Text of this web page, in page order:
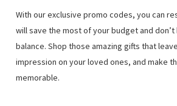
With our exclusive promo codes, you can
will save the most of your budget and
balance. Shop those amazing gifts that
impression on your loved ones, and make
memorable.